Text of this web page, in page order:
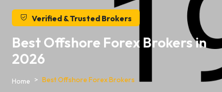
Verified & Trusted Brokers
Best Offshore Forex Brokers in
2026
Home Best Offshore Forex Brokers